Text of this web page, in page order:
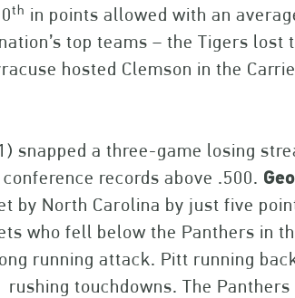
th in points allowed with an
top teams – the Tigers lost
hosted Clemson in the
snapped a three-game losing
records above .500.
by North Carolina by just five
who fell below the Panthers in
running attack. Pitt running
rushing touchdowns. The Panthers